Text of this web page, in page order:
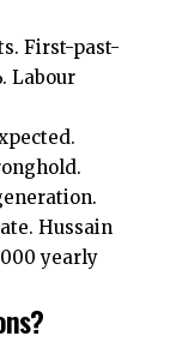
First-past-
Labour
Hussain
yearly